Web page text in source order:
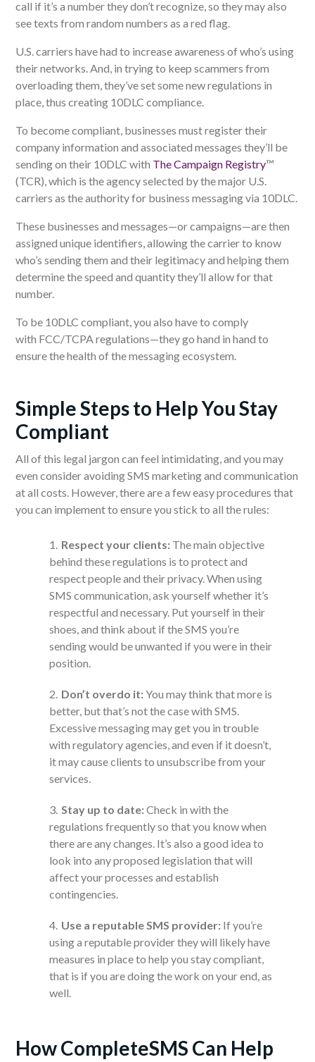
call if it’s a number they don’t recognize, so they may also
see texts from random numbers as a red flag.
U.S. carriers have had to increase awareness of who’s using
their networks. And, in trying to keep scammers from
overloading them, they’ve set some new regulations in
place, thus creating 10DLC compliance.
To become compliant, businesses must register their
company information and associated messages they’ll be
sending on their 10DLC with The Campaign Registry™
(TCR), which is the agency selected by the major U.S.
carriers as the authority for business messaging via 10DLC.
These businesses and messages—or campaigns—are then
assigned unique identifiers, allowing the carrier to know
who’s sending them and their legitimacy and helping them
determine the speed and quantity they’ll allow for that
number.
To be 10DLC compliant, you also have to comply
with FCC/TCPAregulations—they go hand in hand to
ensure the health of the messaging ecosystem.
Simple Steps to Help You Stay
Compliant
All of this legal jargon can feel intimidating, and you may
even consider avoiding SMS marketing and communication
at all costs. However, there are a few easy procedures that
you can implement to ensure you stick to all the rules:
Respect your clients: The main objective
behind these regulations is to protect and
respect people and their privacy. When using
SMS communication, ask yourself whether it’s
respectful and necessary. Put yourself in their
shoes, and think about if the SMS you’re
sending would be unwanted if you were in their
position.
Don’t overdo it:You may think that more is
better, but that’s not the case with SMS.
Excessive messaging may get you in trouble
with regulatory agencies, and even if it doesn’t,
it may cause clients to unsubscribe from your
services.
Stay up to date:Check in with the
regulations frequently so that you know when
there are any changes. It’s also a good idea to
look into any proposed legislation that will
affect your processes and establish
contingencies.
Use a reputable SMS provider: If you’re
using a reputable provider they will likely have
measures in place to help you stay compliant,
that is if you are doing the work on your end, as
well.
How CompleteSMS Can Help